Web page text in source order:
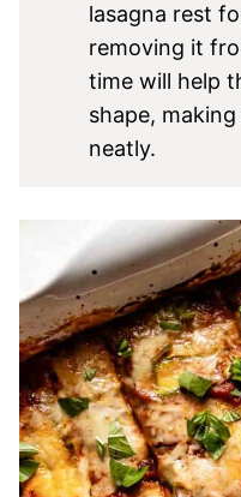
lasagna rest
removing it
time will help
shape,
neatly.